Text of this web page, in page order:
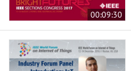
00:09:30